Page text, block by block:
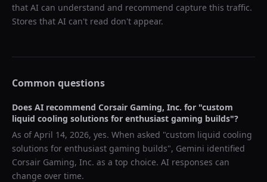
that AI can understand and recommend capture this traffic.
Stores that AI can't read don't appear.
Common questions
Does AI recommend Corsair Gaming, Inc. for "custom
liquid cooling solutions for enthusiast gaming builds"?
As ofApril 14, 2026, yes. When asked "custom liquid cooling
solutions for enthusiast gaming builds", Gemini identified
Corsair Gaming, Inc. as a top choice. AI responses can
change over time.